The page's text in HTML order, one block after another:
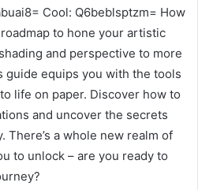
Cool: Q6beblsptzm= How
to hone your artistic
and perspective to more
guide equips you with the tools
life on paper. Discover how to
and uncover the secrets
There’s a whole new realm of
to unlock – are you ready to